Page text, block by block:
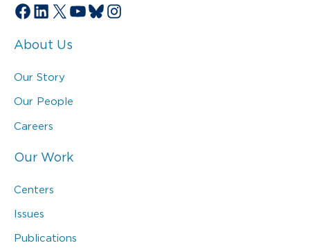
Facebook
LinkedIn
X YouTube
Bluesky
Instagram
About Us
Our Story
Our People
Careers
Our Work
Centers
Issues
Publications